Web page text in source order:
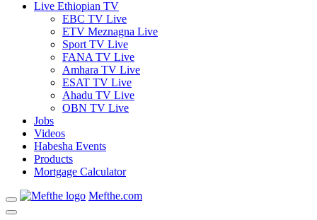
Live Ethiopian TV
EBC TV Live
ETV Meznagna Live
Sport TV Live
FANA TV Live
Amhara TV Live
ESAT TV Live
Ahadu TV Live
OBN TV Live
Jobs
Videos
Habesha Events
Products
Mortgage Calculator
Mefthe.com